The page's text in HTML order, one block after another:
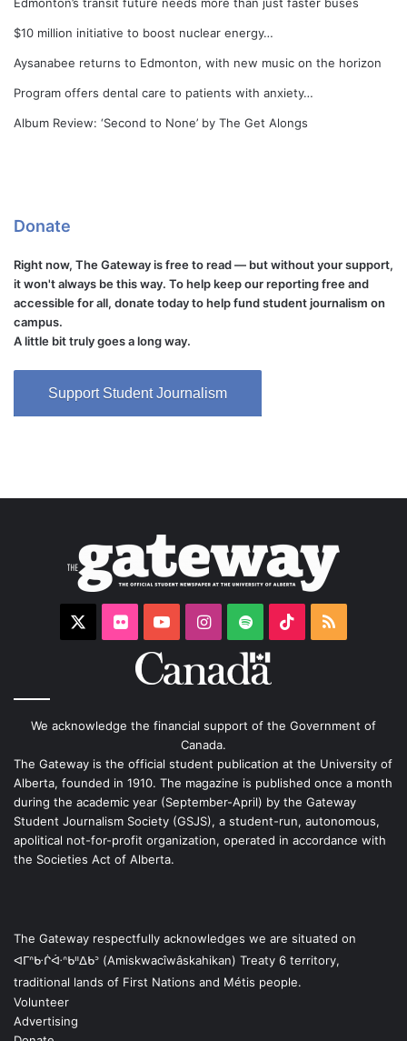
$10 million initiative to boost nuclear energy…
Aysanabee returns to Edmonton, with new music on the horizon
Program offers dental care to patients with anxiety…
Album Review: ‘Second to None’ by The Get Alongs
Donate
Right now, The Gateway is free to read — but without your support,
it won't always be this way. To help keep our reporting free and
accessible for all, donate today to help fund student journalism on
campus.
A little bit truly goes a long way.
Support Student Journalism
Flickr YouTubeInstagram
Spotify TikTok
We acknowledge the financial support of the Government of
Canada.
The Gateway is the official student publication at the University of
Alberta, founded in 1910. The magazine is published once a month
during the academic year (September-April) by the Gateway
Student Journalism Society (GSJS), a student-run, autonomous,
apolitical not-for-profit organization, operated in accordance with
the Societies Act of Alberta.
The Gateway respectfully acknowledges we are situated on
ᐊᒥᐢᑿᒌᐚᐢᑲᐦᐃᑲᐣ (Amiskwacîwâskahikan) Treaty 6 territory,
traditional lands of First Nations and Métis people.
Volunteer
Advertising